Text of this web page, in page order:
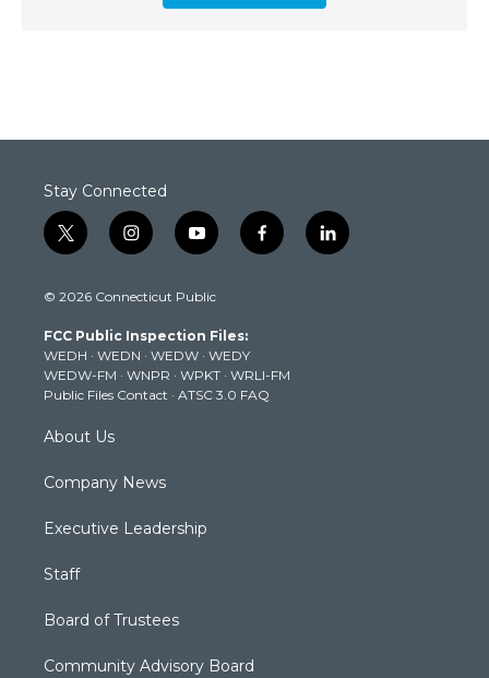
Stay Connected
t
w
t
e
r
i
n
t
g
r
a
m
y
o
t
b
e
f
a
k
l
i
© 2026 Connecticut Public
FCC Public Inspection Files:
WEDH · WEDN · WEDW · WEDY
WEDW-FM · WNPR · WPKT · WRLI-FM
Public Files Contact · ATSC 3.0 FAQ
About Us
Company News
Executive Leadership
Staff
Board of Trustees
Community Advisory Board